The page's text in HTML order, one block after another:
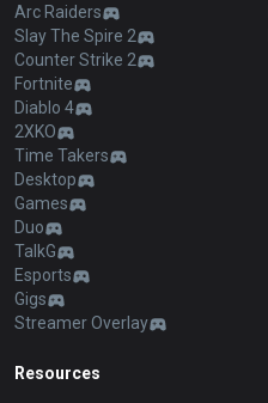
Arc Raiders
Slay The Spire 2
Counter Strike 2
Fortnite
Diablo 4
2XKO
Time Takers
Desktop
Games
Duo
TalkG
Esports
Gigs
Streamer Overlay
Resources